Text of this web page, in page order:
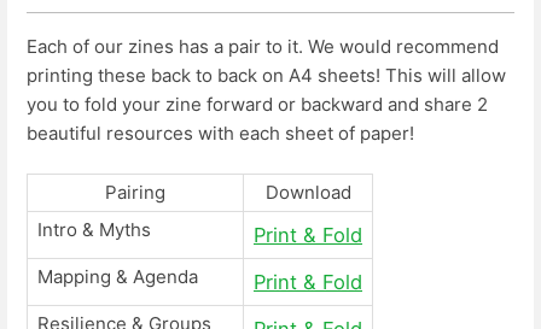
Each of our zines has a pair to it. We would recommend
printing these back to back on A4 sheets! This will allow
you to fold your zine forward or backward and share 2
beautiful resources with each sheet of paper!
Pairing
Download
Intro & Myths
Print & Fold
Mapping & Agenda Print & Fold
Resilience & Groups